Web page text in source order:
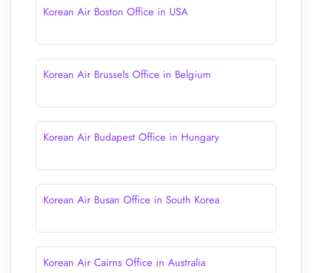
Korean Air Boston Office in USA
Korean Air Brussels Office in Belgium
Korean Air Budapest Office in Hungary
Korean Air Busan Office in South Korea
Korean Air Cairns Office in Australia